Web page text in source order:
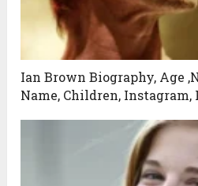
Ian Brown Biography, Age
Name, Children, Instagram,